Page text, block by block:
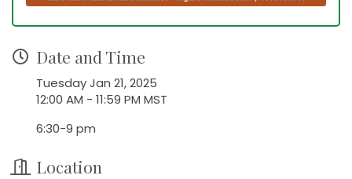
Date and Time
Tuesday Jan 21, 2025
12:00 AM - 11:59 PM MST
6:30-9 pm
Location